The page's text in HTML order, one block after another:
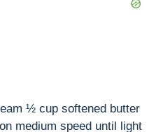
½ cup softened butter
medium speed until light